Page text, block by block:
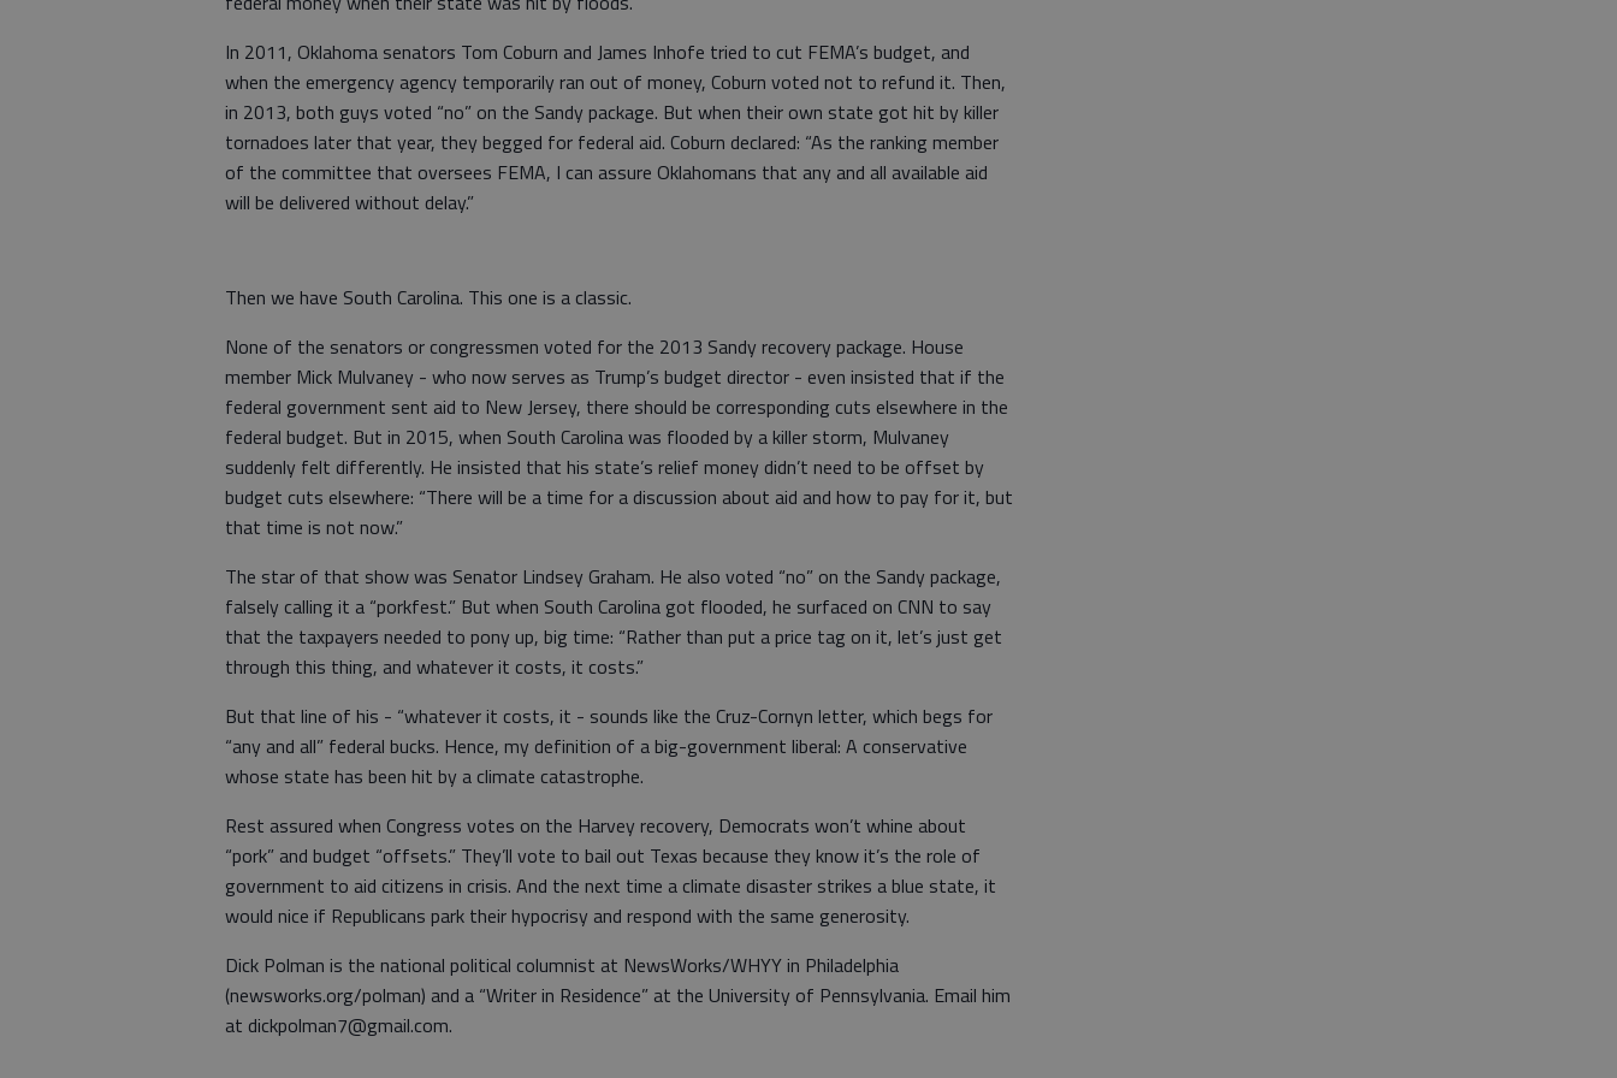
In 2011, Oklahoma senators Tom Coburn and James Inhofe tried to cut FEMA’s budget, and
when the emergency agency temporarily ran out of money, Coburn voted not to refund it. Then,
in 2013, both guys voted “no” on the Sandy package. But when their own state got hit by killer
tornadoes later that year, they begged for federal aid. Coburn declared: “As the ranking member
of the committee that oversees FEMA, I can assure Oklahomans that any and all available aid
will be delivered without delay.”
Then we have South Carolina. This one is a classic.
None of the senators or congressmen voted for the 2013 Sandy recovery package. House
member Mick Mulvaney - who now serves as Trump’s budget director - even insisted that if the
federal government sent aid to New Jersey, there should be corresponding cuts elsewhere in the
federal budget. But in 2015, when South Carolina was flooded by a killer storm, Mulvaney
suddenly felt differently. He insisted that his state’s relief money didn’t need to be offset by
budget cuts elsewhere: “There will be a time for a discussion about aid and how to pay for it, but
that time is not now.”
The star of that show was Senator Lindsey Graham. He also voted “no” on the Sandy package,
falsely calling it a “porkfest.” But when South Carolina got flooded, he surfaced on CNN to say
that the taxpayers needed to pony up, big time: “Rather than put a price tag on it, let’s just get
through this thing, and whatever it costs, it costs.”
But that line of his - “whatever it costs, it - sounds like the Cruz-Cornyn letter, which begs for
“any and all” federal bucks. Hence, my definition of a big-government liberal: A conservative
whose state has been hit by a climate catastrophe.
Rest assured when Congress votes on the Harvey recovery, Democrats won’t whine about
“pork” and budget “offsets.” They’ll vote to bail out Texas because they know it’s the role of
government to aid citizens in crisis. And the next time a climate disaster strikes a blue state, it
would nice if Republicans park their hypocrisy and respond with the same generosity.
Dick Polman is the national political columnist at NewsWorks/WHYY in Philadelphia
(newsworks.org/polman) and a “Writer in Residence” at the University of Pennsylvania. Email him
at dickpolman7@gmail.com.